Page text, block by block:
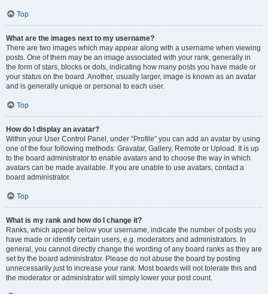
Top
What are the images next to my username?
There are two images which may appear along with a username when viewing
posts. One of them may be an image associated with your rank, generally in
the form of stars, blocks or dots, indicating how many posts you have made or
your status on the board. Another, usually larger, image is known as an avatar
and is generally unique or personal to each user.
Top
How do I display an avatar?
Within your User Control Panel, under “Profile” you can add an avatar by using
one of the four following methods: Gravatar, Gallery, Remote or Upload. It is up
to the board administrator to enable avatars and to choose the way in which
avatars can be made available. If you are unable to use avatars, contact a
board administrator.
Top
What is my rank and how do I change it?
Ranks, which appear below your username, indicate the number of posts you
have made or identify certain users, e.g. moderators and administrators. In
general, you cannot directly change the wording of any board ranks as they are
set by the board administrator. Please do not abuse the board by posting
unnecessarily just to increase your rank. Most boards will not tolerate this and
the moderator or administrator will simply lower your post count.